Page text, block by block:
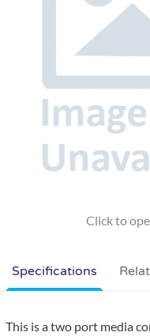
Specifications
This is a two port media